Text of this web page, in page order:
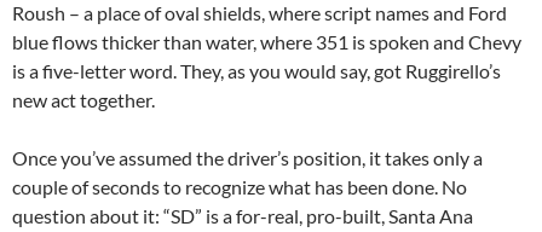
Roush – a place of oval shields, where script names and Ford
blue flows thicker than water, where 351 is spoken and Chevy
is a five-letter word. They, as you would say, got Ruggirello’s
new act together.
Once you’ve assumed the driver’s position, it takes only a
couple of seconds to recognize what has been done. No
question about it: “SD” is a for-real, pro-built, Santa Ana